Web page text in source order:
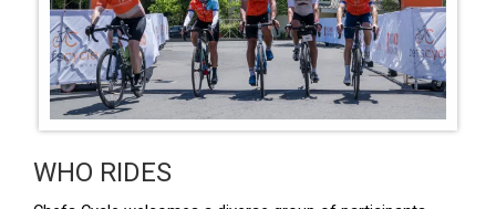
WHO RIDES